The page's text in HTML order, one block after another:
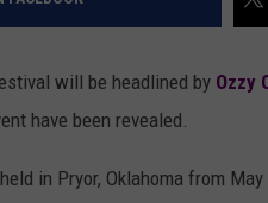
will be headlined by Ozzy
have been revealed.
in Pryor, Oklahoma from